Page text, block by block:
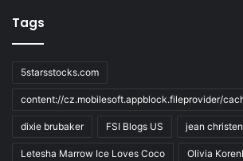
Tags
5starsstocks.com
content://cz.mobilesoft.appblock.fileprovider/
dixie brubaker FSI Blogs US jean
Letesha Marrow Ice Loves Coco Olivia